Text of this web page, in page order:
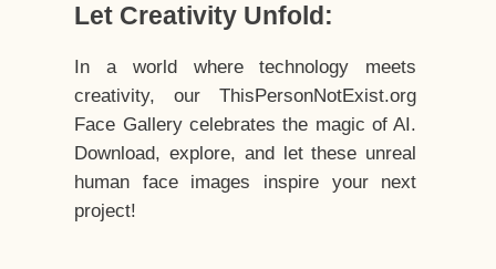
Let Creativity Unfold:
In a world where technology meets
creativity, our ThisPersonNotExist.org
Face Gallery celebrates the magic of AI.
Download, explore, and let these unreal
human face images inspire your next
project!